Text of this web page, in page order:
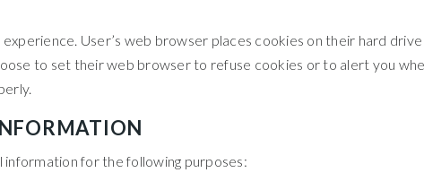
experience. User’s web browser places cookies on their hard
to set their web browser to refuse cookies or to alert you
information for the following purposes: